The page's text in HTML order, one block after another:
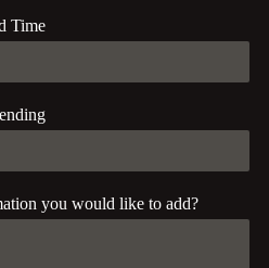
Time
you would like to add?